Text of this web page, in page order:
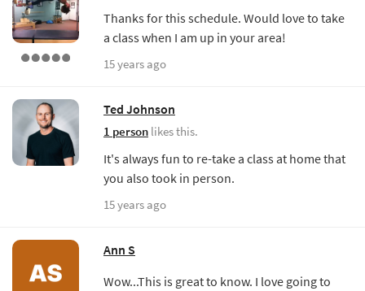
Thanks for this schedule. Would love to take
a class when I am up in your area!
15 years ago
Ted Johnson
1 person likes this.
It's always fun to re-take a class at home that
you also took in person.
15 years ago
Ann S
Wow...This is great to know. I love going to